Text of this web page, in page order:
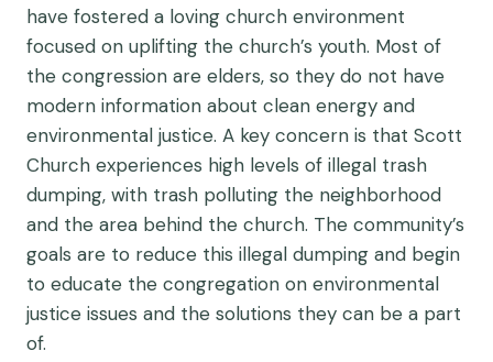
have fostered a loving church environment
focused on uplifting the church’s youth. Most of
the congression are elders, so they do not have
modern information about clean energy and
environmental justice. A key concern is that Scott
Church experiences high levels of illegal trash
dumping, with trash polluting the neighborhood
and the area behind the church. The community’s
goals are to reduce this illegal dumping and begin
to educate the congregation on environmental
justice issues and the solutions they can be a part
of.